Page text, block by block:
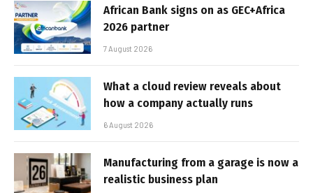
African Bank signs on as GEC+Africa
2026 partner
7 August 2026
What a cloud review reveals about
how a company actually runs
6 August 2026
Manufacturing from a garage is now a
realistic business plan